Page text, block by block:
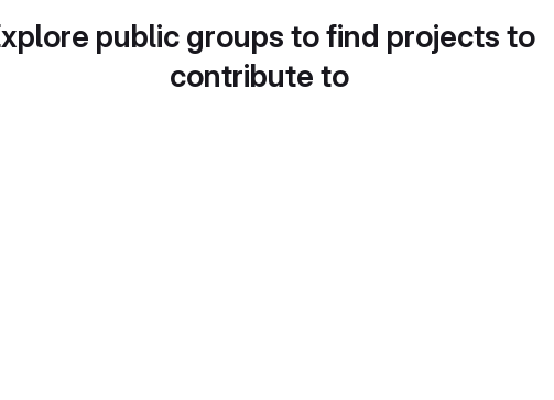
public groups to find projects to
contribute to